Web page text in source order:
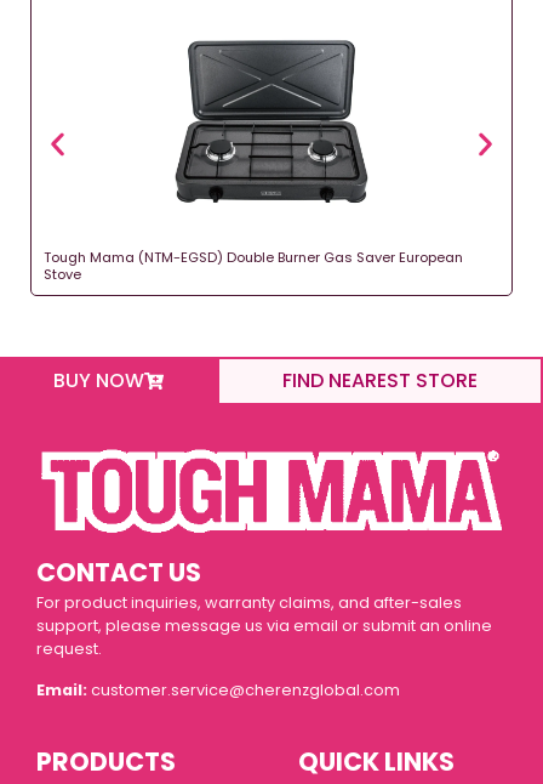
Tough Mama (NTM-EGSD) Double Burner Gas Saver European
Stove
BUY NOW FIND NEAREST STORE
CONTACT US
For product inquiries, warranty claims, and after-sales
support, please message us via email or submit an online
request.
Email: customer.service@cherenzglobal.com
QUICK LINKS
PRODUCTS